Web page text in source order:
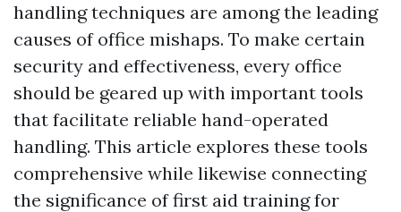
handling techniques are among the leading
causes of office mishaps. To make certain
security and effectiveness, every office
should be geared up with important tools
that facilitate reliable hand-operated
handling. This article explores these tools
comprehensive while likewise connecting
the significance of first aid training for